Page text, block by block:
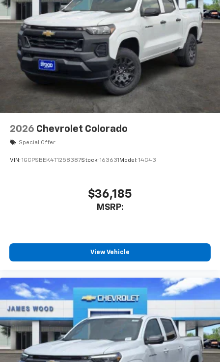
2026 Chevrolet Colorado
Special Offer
VIN: 1GCPSBEK4T1258387Stock: 163631 Model: 14C43
$36,185
MSRP:
View Vehicle